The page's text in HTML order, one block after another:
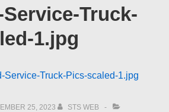
Truck-
1.jpg
Service-Truck-Pics-scaled-1.jpg
25, 2023
STS WEB